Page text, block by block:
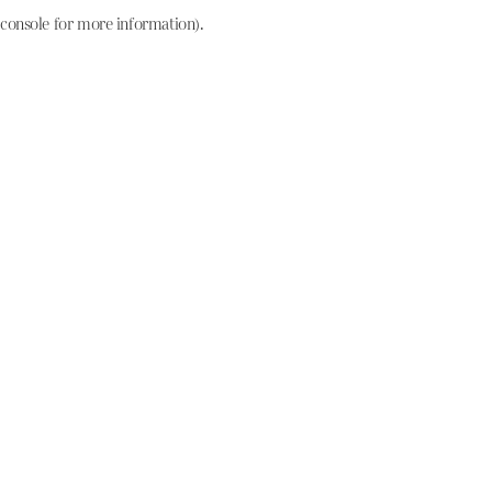
console for more information).